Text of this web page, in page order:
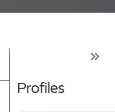
Profiles